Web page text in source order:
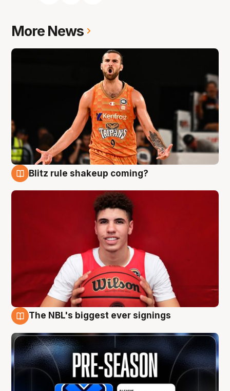
More News
Blitz rule shakeup coming?
The NBL's biggest ever signings